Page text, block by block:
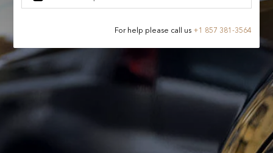
For help please call us +1 857 381-3564